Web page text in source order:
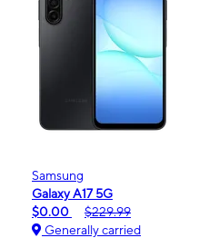
Samsung
Galaxy A17 5G
$0.00
$229.99
Generally carried